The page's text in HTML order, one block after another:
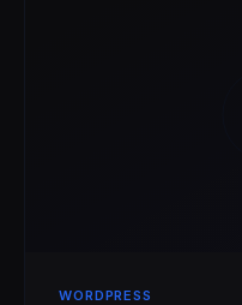
WORDPRESS